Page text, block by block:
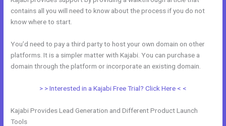
contains all you will need to know about the process if you do not
know where to start.
You’d need to pay a third party to host your own domain on other
platforms. It is a simpler matter with Kajabi. You can purchase a
domain through the platform or incorporate an existing domain.
> > Interested in a Kajabi Free Trial? Click Here < <
Kajabi Provides Lead Generation and Different Product Launch
Tools